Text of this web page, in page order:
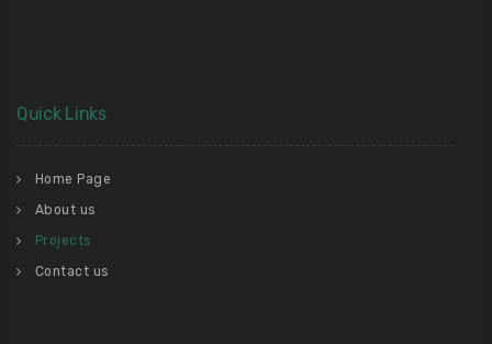
Quick Links
Home Page
About us
Projects
Contact us